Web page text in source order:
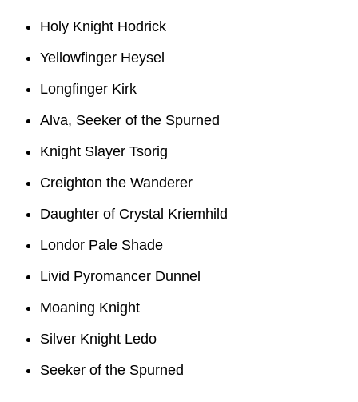
Holy Knight Hodrick
Yellowfinger Heysel
Longfinger Kirk
Alva, Seeker of the Spurned
Knight Slayer Tsorig
Creighton the Wanderer
Daughter of Crystal Kriemhild
Londor Pale Shade
Livid Pyromancer Dunnel
Moaning Knight
Silver Knight Ledo
Seeker of the Spurned